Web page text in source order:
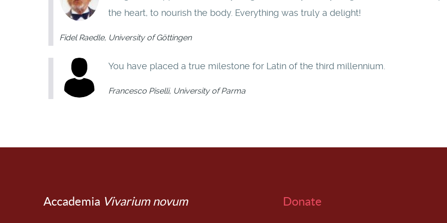
the heart, to nourish the body. Everything was truly a delight!
Fidel Raedle, University of Göttingen
You have placed a true milestone for Latin of the third millennium.
Francesco Piselli, University of Parma
Accademia Vivarium novum Donate